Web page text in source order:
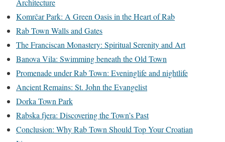
Komrčar Park: A Green Oasis in the Heart of Rab
Rab Town Walls and Gates
The Franciscan Monastery: Spiritual Serenity and Art
Banova Vila: Swimming beneath the Old Town
Promenade under Rab Town: Eveninglife and nightlife
Ancient Remains: St. John the Evangelist
Dorka Town Park
Rabska fjera: Discovering the Town’s Past
Conclusion: Why Rab Town Should Top Your Croatian